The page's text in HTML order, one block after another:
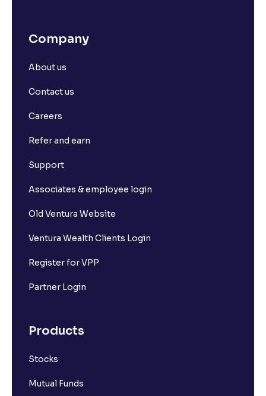
Company
About us
Contact us
Careers
Refer and earn
Support
Associates & employee login
Old Ventura Website
Ventura Wealth Clients Login
Register for VPP
Partner Login
Products
Stocks
Mutual Funds